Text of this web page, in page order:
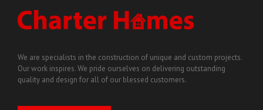
We are specialists in the construction of unique and custom projects.
Our work inspires. We pride ourselves on delivering outstanding
quality and design for all of our blessed customers.